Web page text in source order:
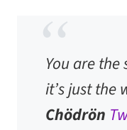
You are the
it’s just the
Chödrön